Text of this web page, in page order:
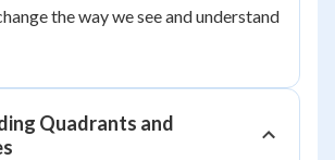
the way we see and understand
Quadrants and